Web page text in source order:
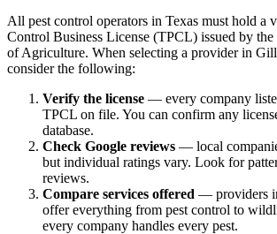
All pest control operators in Texas must hold a
Control Business License (TPCL) issued by the
of Agriculture. When selecting a provider in
consider the following:
Verify the license — every company
TPCL on file. You can confirm any
database.
Check Google reviews — local
but individual ratings vary. Look for
reviews.
Compare services offered — providers
offer everything from pest control to
every company handles every pest.